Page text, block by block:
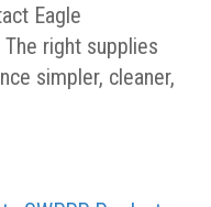
Eagle
right supplies
simpler, cleaner,